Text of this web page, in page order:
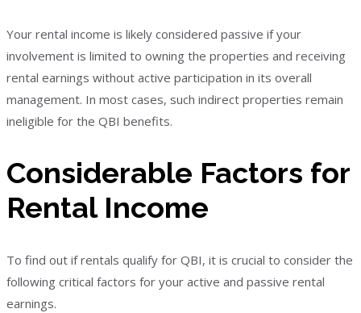
Your rental income is likely considered passive if your
involvement is limited to owning the properties and receiving
rental earnings without active participation in its overall
management. In most cases, such indirect properties remain
ineligible for the QBI benefits.
Considerable Factors for
Rental Income
To find out if rentals qualify for QBI, it is crucial to consider the
following critical factors for your active and passive rental
earnings.